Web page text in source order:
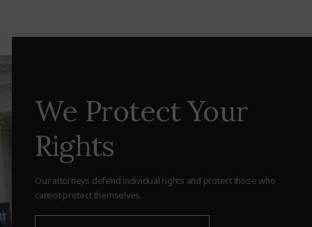
We Protect Your
Rights
Our attorneys defend individual rights and protect those who
cannot protect themselves.